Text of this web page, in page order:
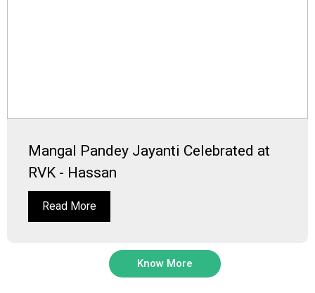
Mangal Pandey Jayanti Celebrated at
RVK - Hassan
Read More
Know More